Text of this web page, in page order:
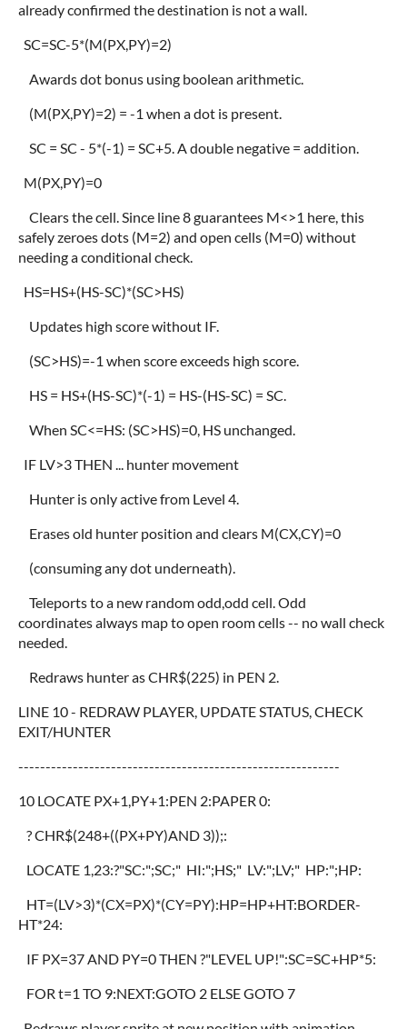
already confirmed the destination is not a wall.
SC=SC-5*(M(PX,PY)=2)
Awards dot bonus using boolean arithmetic.
(M(PX,PY)=2) = -1 when a dot is present.
SC = SC - 5*(-1) = SC+5. A double negative = addition.
M(PX,PY)=0
Clears the cell. Since line 8 guarantees M<>1 here, this
safely zeroes dots (M=2) and open cells (M=0) without
needing a conditional check.
HS=HS+(HS-SC)*(SC>HS)
Updates high score without IF.
(SC>HS)=-1 when score exceeds high score.
HS = HS+(HS-SC)*(-1) = HS-(HS-SC) = SC.
When SC<=HS: (SC>HS)=0, HS unchanged.
IF LV>3 THEN ... hunter movement
Hunter is only active from Level 4.
Erases old hunter position and clears M(CX,CY)=0
(consuming any dot underneath).
Teleports to a new random odd,odd cell. Odd
coordinates always map to open room cells -- no wall check
needed.
Redraws hunter as CHR$(225) in PEN 2.
LINE 10 - REDRAW PLAYER, UPDATE STATUS, CHECK
EXIT/HUNTER
-----------------------------------------------------------
10 LOCATE PX+1,PY+1:PEN 2:PAPER 0:
? CHR$(248+((PX+PY)AND 3));:
LOCATE 1,23:?"SC:";SC;" HI:";HS;" LV:";LV;" HP:";HP:
HT=(LV>3)*(CX=PX)*(CY=PY):HP=HP+HT:BORDER-
HT*24:
IF PX=37 AND PY=0 THEN ?"LEVEL UP!":SC=SC+HP*5:
FOR t=1 TO 9:NEXT:GOTO 2 ELSE GOTO 7